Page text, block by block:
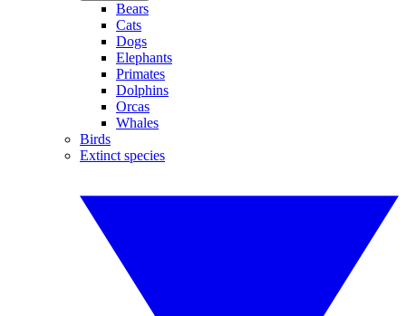
Bears
Cats
Dogs
Elephants
Primates
Dolphins
Orcas
Whales
Birds
Extinct species